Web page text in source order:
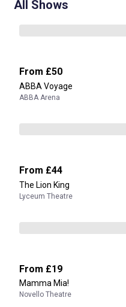
All Shows
From £50
ABBA Voyage
ABBA Arena
From £44
The Lion King
Lyceum Theatre
From £19
Mamma Mia!
Novello Theatre